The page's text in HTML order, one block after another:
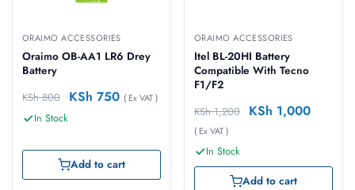
ORAIMO ACCESSORIES
Oraimo OB-AA1 LR6 Drey
Battery
KSh800 KSh 750 ( Ex VAT )
In Stock
Add to cart
ORAIMO ACCESSORIES
Itel BL-20HI Battery
Compatible With Tecno
F1/F2
KSh1,200 KSh 1,000
( Ex VAT )
In Stock
Add to cart